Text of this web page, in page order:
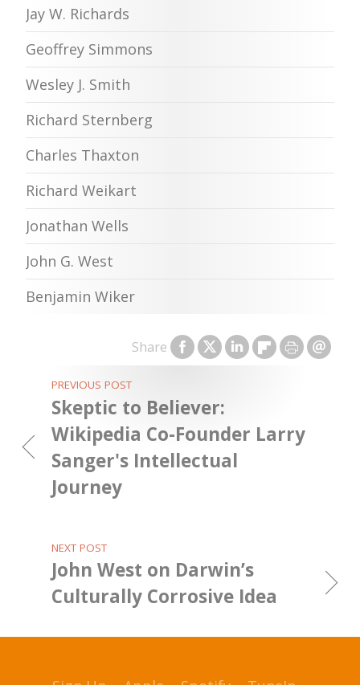
Share
Jay W. Richards
Geoffrey Simmons
Wesley J. Smith
Richard Sternberg
Charles Thaxton
Richard Weikart
Jonathan Wells
John G. West
Benjamin Wiker
PREVIOUS POST
Skeptic to Believer:
Wikipedia Co-Founder Larry
Sanger's Intellectual
Journey
NEXT POST
John West on Darwin’s
Culturally Corrosive Idea